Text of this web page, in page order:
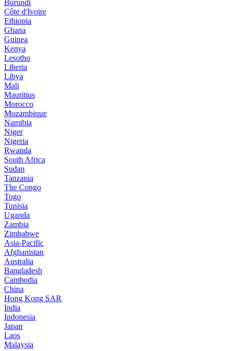
Burundi
Côte d'Ivoire
Ethiopia
Ghana
Guinea
Kenya
Lesotho
Liberia
Libya
Mali
Mauritius
Morocco
Mozambique
Namibia
Niger
Nigeria
Rwanda
South Africa
Sudan
Tanzania
The Congo
Togo
Tunisia
Uganda
Zambia
Zimbabwe
Asia-Pacific
Afghanistan
Australia
Bangladesh
Cambodia
China
Hong Kong SAR
India
Indonesia
Japan
Laos
Malaysia